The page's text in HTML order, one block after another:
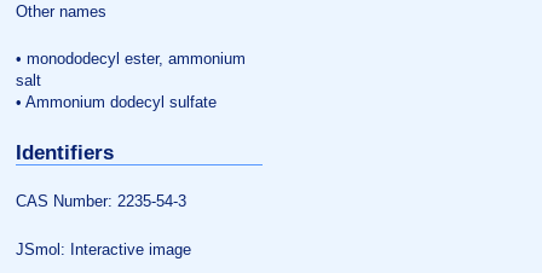
Other names
• monododecyl ester, ammonium
salt
• Ammonium dodecyl sulfate
Identifiers
CAS Number: 2235-54-3
JSmol: Interactive image